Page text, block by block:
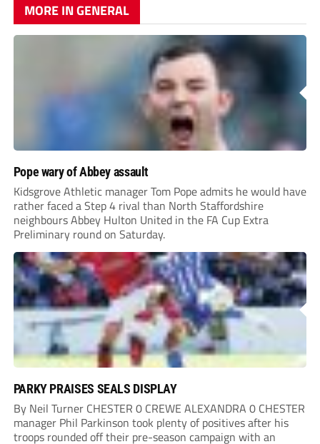
MORE IN GENERAL
Pope wary of Abbey assault
Kidsgrove Athletic manager Tom Pope admits he would have
rather faced a Step 4 rival than North Staffordshire
neighbours Abbey Hulton United in the FA Cup Extra
Preliminary round on Saturday.
PARKY PRAISES SEALS DISPLAY
By Neil Turner CHESTER 0 CREWE ALEXANDRA 0 CHESTER
manager Phil Parkinson took plenty of positives after his
troops rounded off their pre-season campaign with an